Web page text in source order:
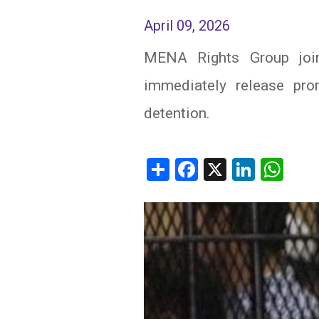
IRAQ
JORDAN
KUWAIT
LIBYA
MOROCCO
OMAN
PALESTINE
CONTACT
April 09, 2026
MENA Rights Group
immediately release
detention.
ShareFacebook
X